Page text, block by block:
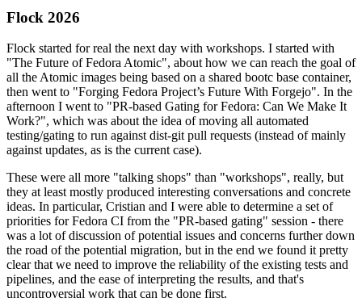
Flock 2026
Flock started for real the next day with workshops. I started with
"The Future of Fedora Atomic", about how we can reach the goal of
all the Atomic images being based on a shared bootc base container,
then went to "Forging Fedora Project’s Future With Forgejo". In the
afternoon I went to "PR-based Gating for Fedora: Can We Make It
Work?", which was about the idea of moving all automated
testing/gating to run against dist-git pull requests (instead of mainly
against updates, as is the current case).
These were all more "talking shops" than "workshops", really, but
they at least mostly produced interesting conversations and concrete
ideas. In particular, Cristian and I were able to determine a set of
priorities for Fedora CI from the "PR-based gating" session - there
was a lot of discussion of potential issues and concerns further down
the road of the potential migration, but in the end we found it pretty
clear that we need to improve the reliability of the existing tests and
pipelines, and the ease of interpreting the results, and that's
uncontroversial work that can be done first.